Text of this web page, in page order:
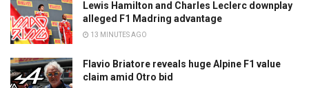
Lewis Hamilton and Charles Leclerc downplay
alleged F1 Madring advantage
13 MINUTES AGO
Flavio Briatore reveals huge Alpine F1 value
claim amid Otro bid